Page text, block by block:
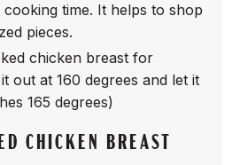
cooking time. It helps to shop
pieces.
chicken breast for
out at 160 degrees and let it
165 degrees)
CHICKEN BREAST